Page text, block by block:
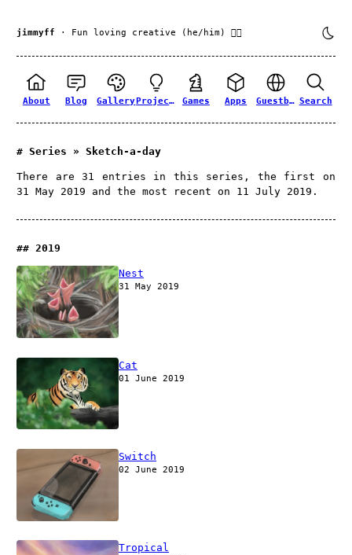
jimmyff · Fun loving creative (he/him) 🏳️‍🌈
About Blog Gallery Projects Games Apps Guestbook Search
Series » Sketch-a-day
There are 31 entries in this series, the first on
31 May 2019 and the most recent on 11 July 2019.
2019
Nest
31 May 2019
Cat
01 June 2019
Switch
02 June 2019
Tropical